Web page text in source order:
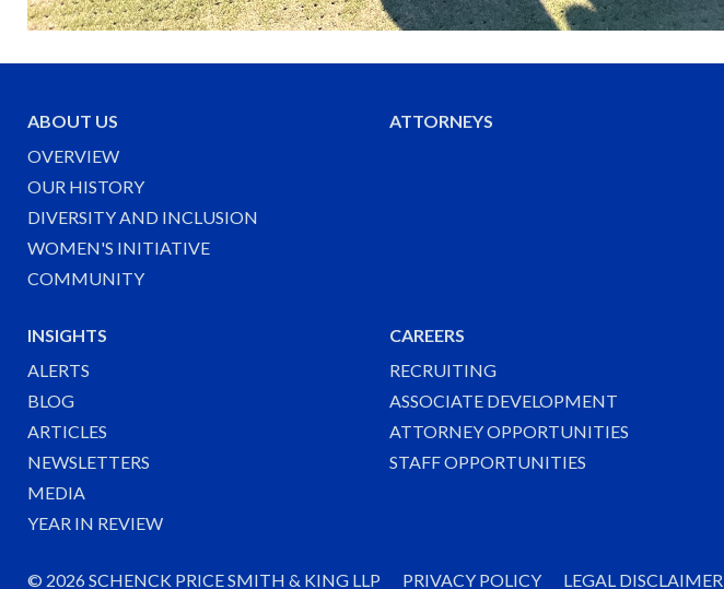
ABOUT US
OVERVIEW
OUR HISTORY
DIVERSITY AND INCLUSION
WOMEN'S INITIATIVE
COMMUNITY
ATTORNEYS
INSIGHTS
ALERTS
BLOG
ARTICLES
NEWSLETTERS
MEDIA
YEAR IN REVIEW
CAREERS
RECRUITING
ASSOCIATE DEVELOPMENT
ATTORNEY OPPORTUNITIES
STAFF OPPORTUNITIES
© 2026 SCHENCK PRICE SMITH & KING LLP PRIVACY POLICY LEGAL DISCLAIMER